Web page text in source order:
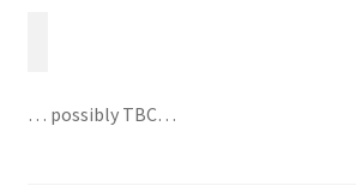
… possibly TBC…